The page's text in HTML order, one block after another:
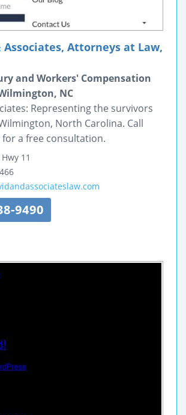
Associates, Attorneys at Law,
and Workers' Compensation
NC
Representing the survivors
North Carolina. Call
for a free consultation.
11
9490